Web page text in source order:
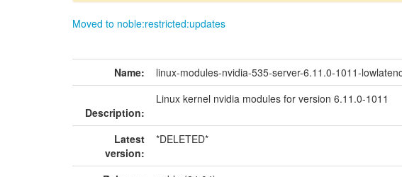
Moved to noble:restricted:updates
Name: linux-modules-nvidia-535-server-6.11.0-1011-
Description:
Linux kernel nvidia modules for version 6.11.0-1011
Latest
version:
*DELETED*